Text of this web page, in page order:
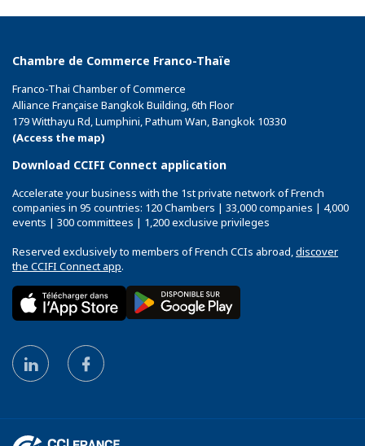
Chambre de Commerce Franco-Thaïe
Franco-Thai Chamber of Commerce
Alliance Française Bangkok Building, 6th Floor
179 Witthayu Rd, Lumphini, Pathum Wan, Bangkok 10330
(Access the map)
Download CCIFI Connect application
Accelerate your business with the 1st private network of French
companies in 95 countries: 120 Chambers | 33,000 companies | 4,000
events | 300 committees | 1,200 exclusive privileges
Reserved exclusively to members of French CCIs abroad,discover
the CCIFI Connect app.